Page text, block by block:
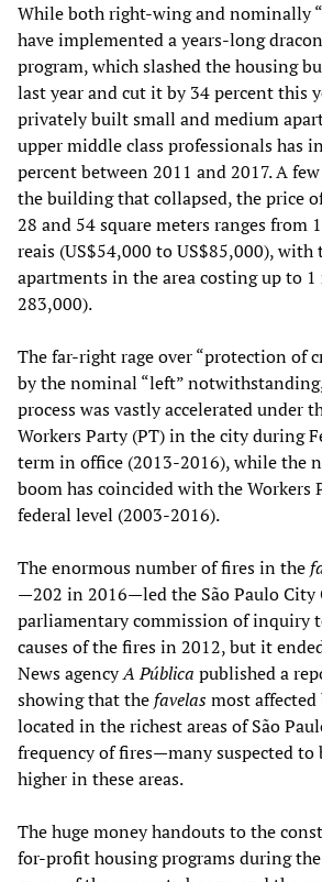
While both right-wing and nominally
have implemented a years-long
program, which slashed the housing
last year and cut it by 34 percent this
privately built small and medium
upper middle class professionals has
percent between 2011 and 2017. A
the building that collapsed, the price
28 and 54 square meters ranges from
reais (US$54,000 to US$85,000), with
apartments in the area costing up to
283,000).
The far-right rage over “protection of
by the nominal “left”
process was vastly accelerated under
Workers Party (PT) in the city during
term in office (2013-2016), while the
boom has coincided with the Workers
federal level (2003-2016).
The enormous number of fires in the
—202 in 2016—led the São Paulo City
parliamentary commission of inquiry
causes of the fires in 2012, but it
News agencyA Pública published a
showing that thefavelasmost
located in the richest areas of São
frequency of fires—many suspected
higher in these areas.
The huge money handouts to the
for-profit housing programs during